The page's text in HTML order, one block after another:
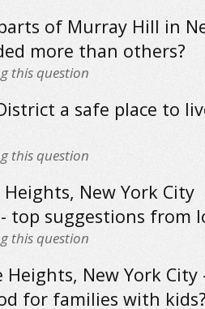
of Murray Hill in
more than others?
this question
a safe place to
this question
New York City
top suggestions from
this question
New York City
for families with